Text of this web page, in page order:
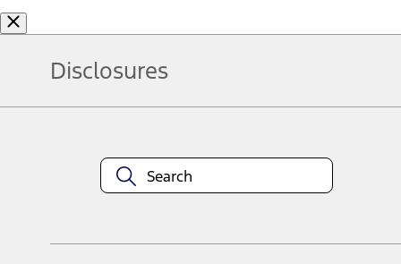
Disclosures
equipment at any time without incurring obligations. Your Ford
title and registration. Not all vehicles qualify for A/X/Z Plan.